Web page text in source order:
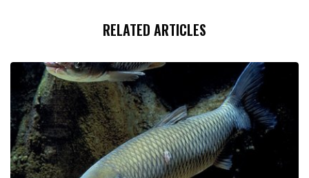
RELATED ARTICLES